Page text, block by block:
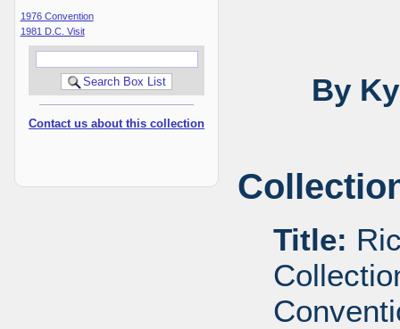
1976 Convention
1981 D.C. Visit
Contact us about this collection
By
Title: